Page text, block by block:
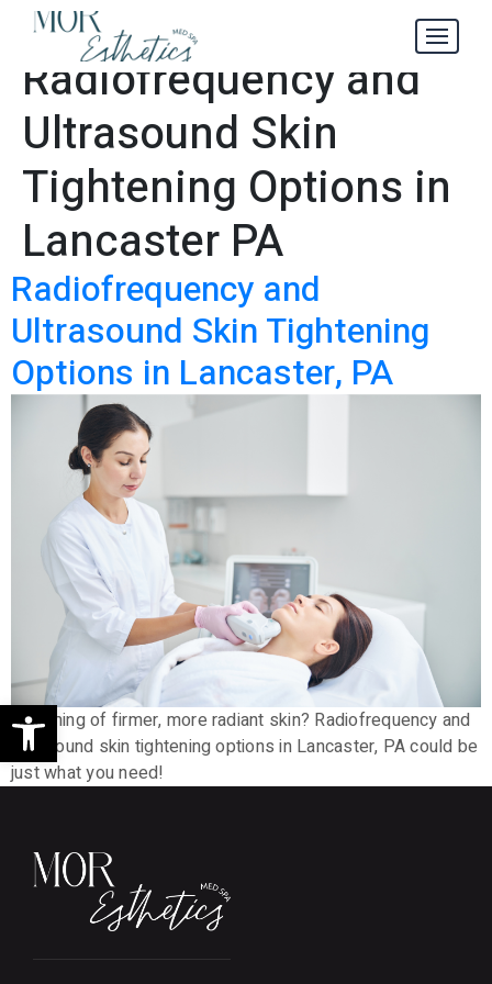
Open toolbar
Tag:Your Guide to
Radiofrequency and
Ultrasound Skin
Tightening Options in
Lancaster PA
Radiofrequency and
Ultrasound Skin Tightening
Options in Lancaster, PA
Dreaming of firmer, more radiant skin? Radiofrequency and
ultrasound skin tightening options in Lancaster, PA could be
just what you need!